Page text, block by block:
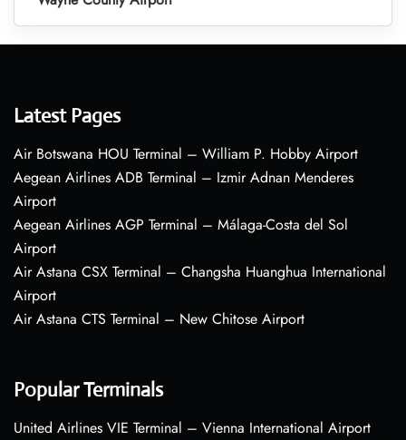
Latest Pages
Air Botswana HOU Terminal – William P. Hobby Airport
Aegean Airlines ADB Terminal – Izmir Adnan Menderes
Airport
Aegean Airlines AGP Terminal – Málaga-Costa del Sol
Airport
Air Astana CSX Terminal – Changsha Huanghua International
Airport
Air Astana CTS Terminal – New Chitose Airport
Popular Terminals
United Airlines VIE Terminal – Vienna International Airport